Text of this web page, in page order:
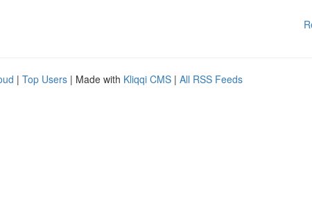
| Top Users | Made with Kliqqi CMS | All RSS Feeds